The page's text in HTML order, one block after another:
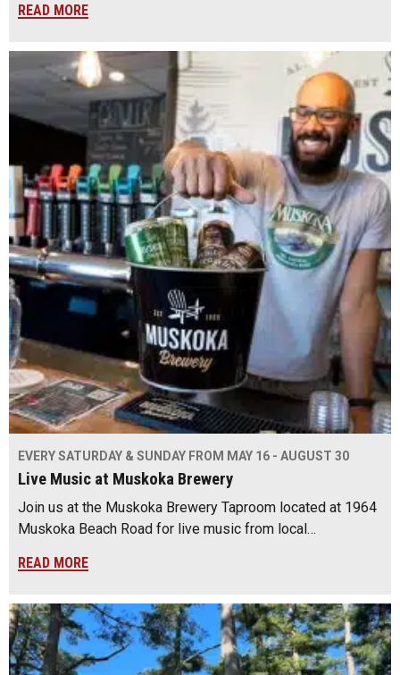
READ MORE
EVERY SATURDAY & SUNDAY FROM MAY 16 - AUGUST 30
Live Music at Muskoka Brewery
Join us at the Muskoka Brewery Taproom located at 1964
Muskoka Beach Road for live music from local…
READ MORE